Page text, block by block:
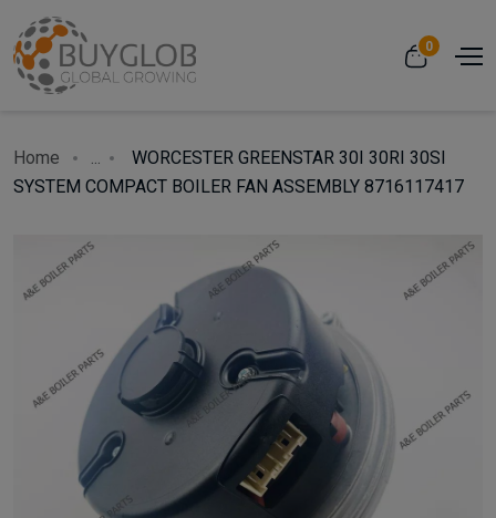
0
Home ...
WORCESTER GREENSTAR 30I 30RI 30SI
SYSTEM COMPACT BOILER FAN ASSEMBLY 8716117417